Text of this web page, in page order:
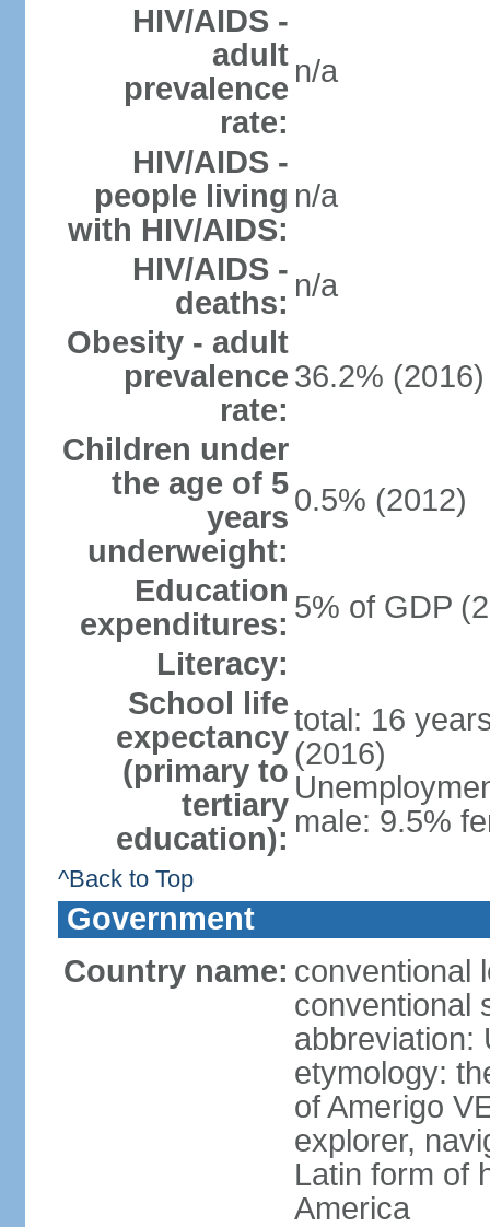
HIV/AIDS -
adult
prevalence
rate:
n/a
HIV/AIDS -
people living
with HIV/AIDS:
n/a
HIV/AIDS -
deaths: n/a
Obesity - adult
prevalence
rate:
36.2% (2016)
Children under
the age of 5
years
underweight:
0.5% (2012)
Education
expenditures: 5% of GDP
Literacy:
School life
expectancy
(primary to
tertiary
education):
total: 16
(2016)
male: 9.5%
^Back to Top
Government
Country name: conventional
conventional
abbreviation:
etymology:
of Amerigo
explorer,
Latin form of
America